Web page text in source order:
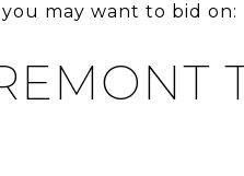
may want to bid on: